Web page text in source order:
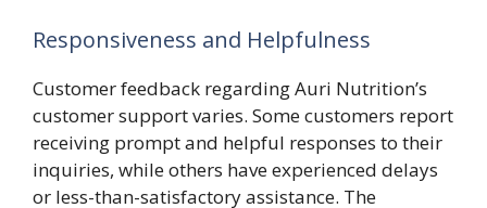
Responsiveness and Helpfulness
Customer feedback regarding Auri Nutrition’s
customer support varies. Some customers report
receiving prompt and helpful responses to their
inquiries, while others have experienced delays
or less-than-satisfactory assistance. The